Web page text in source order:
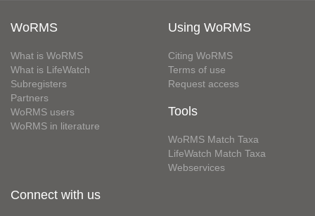
WoRMS
What is WoRMS
What is LifeWatch
Subregisters
Partners
WoRMS users
WoRMS in literature
Using WoRMS
Citing WoRMS
Terms of use
Request access
Tools
WoRMS Match Taxa
LifeWatch Match Taxa
Webservices
Connect with us